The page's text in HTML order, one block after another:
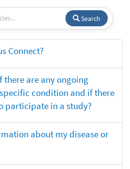
Search
Connect?
there are any ongoing
condition and if there
participate in a study?
about my disease or